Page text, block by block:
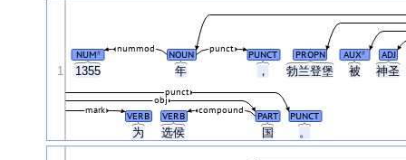
1355 年 ， 勃兰登堡 被 神圣
为 选侯 国 。
NUM# NOUN PUNCT PROPN AUX# ADJ
punct
nummod
VERB VERB PART PUNCT
mark compound
obj
punct
1